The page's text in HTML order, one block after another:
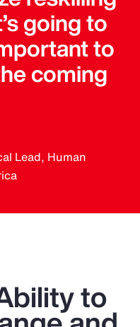
going to
to
coming
Lead, Human
to